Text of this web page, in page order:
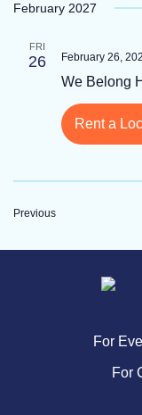
February 2027
FRI
26 February 26,
We Belong
Rent a
PreviousEvents
For
For